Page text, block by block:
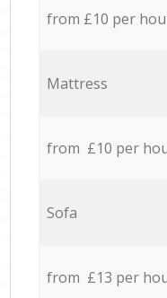
from £10 per
Mattress
from £10 per
Sofa
from £13 per